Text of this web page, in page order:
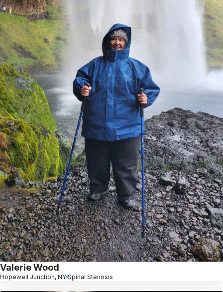
Valerie Wood
Hopewell Junction, NY Spinal Stenosis